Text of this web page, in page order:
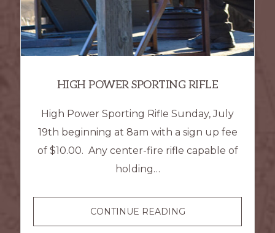
HIGH POWER SPORTING RIFLE
High Power Sporting Rifle Sunday, July
19th beginning at 8am with a sign up fee
of $10.00. Any center-fire rifle capable of
holding…
CONTINUE READINGHIGH
POWER